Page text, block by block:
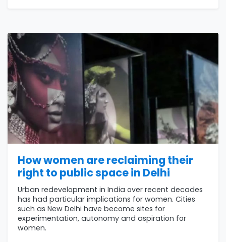
How women are reclaiming their
right to public space in Delhi
Urban redevelopment in India over recent decades
has had particular implications for women. Cities
such as New Delhi have become sites for
experimentation, autonomy and aspiration for
women.